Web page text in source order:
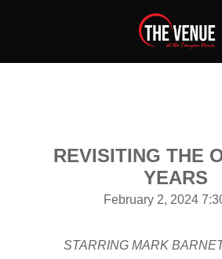
REVISITING THE
YEARS
February 2, 2024
STARRING MARK